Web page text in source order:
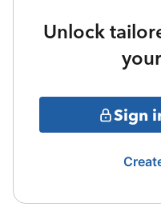
Unlock
Sign